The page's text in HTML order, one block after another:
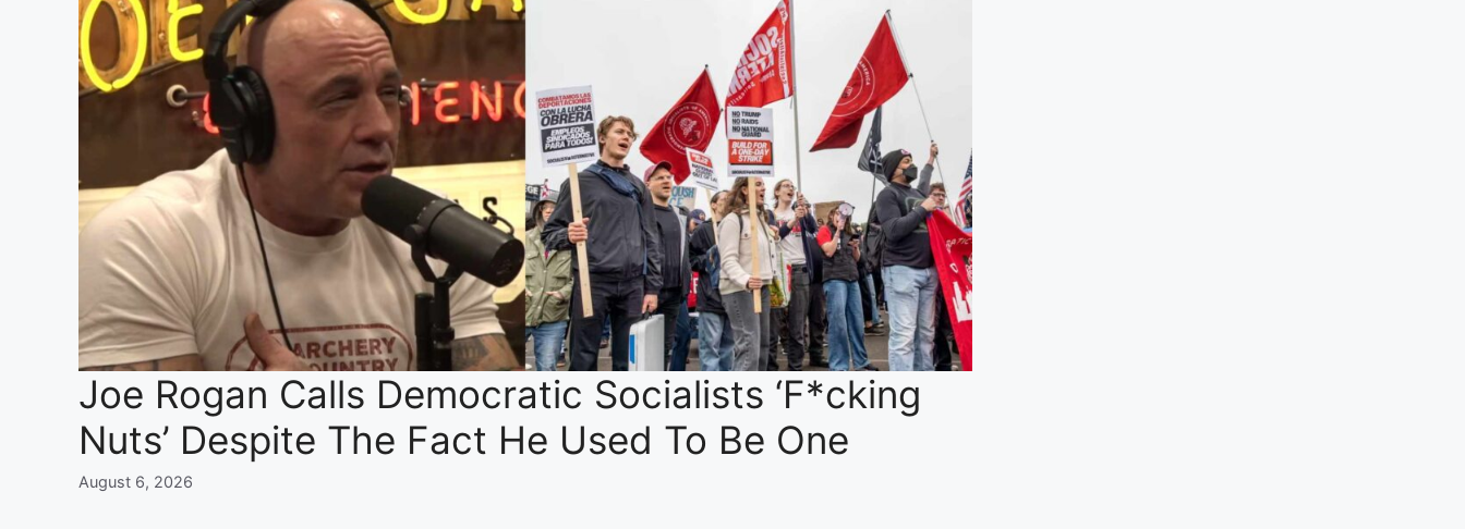
Joe Rogan Calls Democratic Socialists ‘F*cking
Nuts’ Despite The Fact He Used To Be One
August 6, 2026